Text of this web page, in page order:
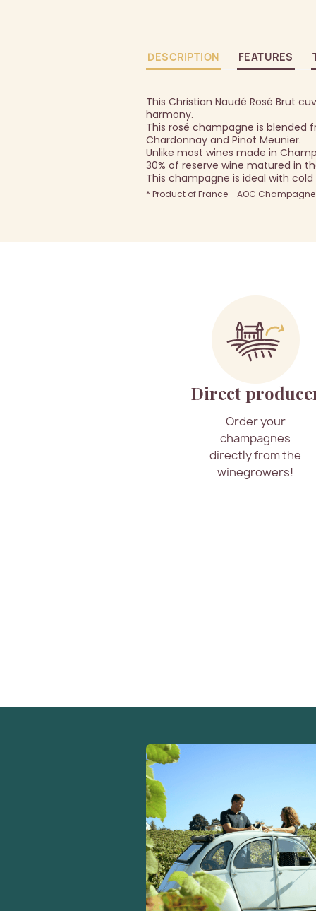
DESCRIPTION FEATURES
This Christian Naudé Rosé Brut
harmony.
This rosé champagne is blended
Chardonnay and Pinot Meunier.
Unlike most wines made in
30% of reserve wine matured in
This champagne is ideal with
* Product of France - AOC
Direct
Order your
champagnes
directly from the
winegrowers!